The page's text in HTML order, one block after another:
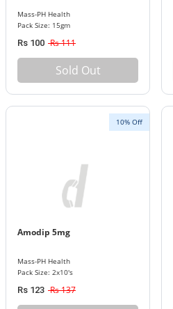
Mass-PH Health
Pack Size: 15gm
Rs 100 Rs 111
Sold Out
10% Off
Amodip 5mg
Mass-PH Health
Pack Size: 2x10's
Rs 123 Rs 137